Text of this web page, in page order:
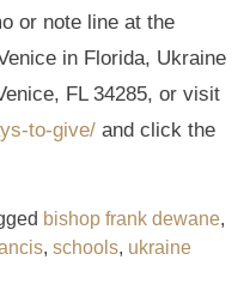
or note line at the
in Florida, Ukraine
FL 34285, or visit
to-give/ and click the
bishop frank dewane,
,schools, ukraine